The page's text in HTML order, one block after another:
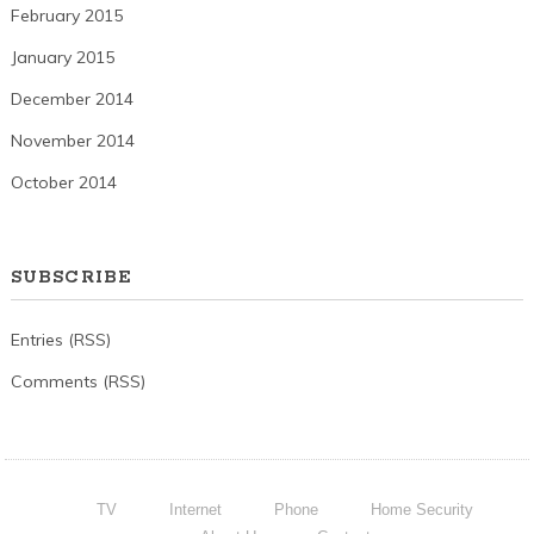
February 2015
January 2015
December 2014
November 2014
October 2014
SUBSCRIBE
Entries (RSS)
Comments (RSS)
TV Internet Phone
Home Security